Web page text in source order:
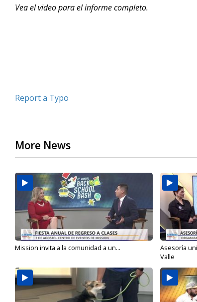
minutes,
Vea el video para el informe completo.
Report a Typo
More News
Mission invita a la comunidad a un...
Asesoría
Valle